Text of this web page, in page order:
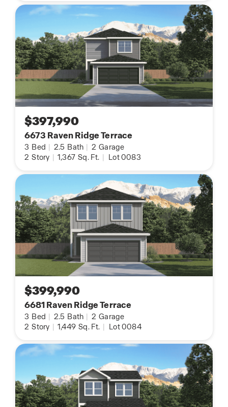
$397,990
6673 Raven Ridge Terrace
3 Bed | 2.5 Bath | 2 Garage
2 Story | 1,367 Sq. Ft. | Lot 0083
$399,990
6681 Raven Ridge Terrace
3 Bed | 2.5 Bath | 2 Garage
2 Story | 1,449 Sq. Ft. | Lot 0084